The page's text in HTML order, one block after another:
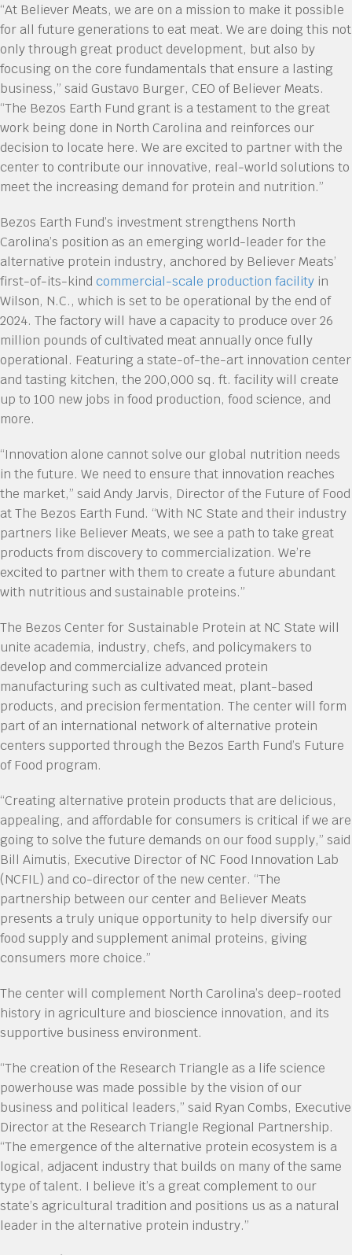
“At Believer Meats, we are on a mission to make it possible
for all future generations to eat meat. We are doing this not
only through great product development, but also by
focusing on the core fundamentals that ensure a lasting
business,” said Gustavo Burger, CEO of Believer Meats.
“The Bezos Earth Fund grant is a testament to the great
work being done in North Carolina and reinforces our
decision to locate here. We are excited to partner with the
center to contribute our innovative, real-world solutions to
meet the increasing demand for protein and nutrition.”
Bezos Earth Fund’s investment strengthens North
Carolina’s position as an emerging world-leader for the
alternative protein industry, anchored by Believer Meats’
first-of-its-kind commercial-scale production facility in
Wilson, N.C., which is set to be operational by the end of
2024. The factory will have a capacity to produce over 26
million pounds of cultivated meat annually once fully
operational. Featuring a state-of-the-art innovation center
and tasting kitchen, the 200,000 sq. ft. facility will create
up to 100 new jobs in food production, food science, and
more.
“Innovation alone cannot solve our global nutrition needs
in the future. We need to ensure that innovation reaches
the market,” said Andy Jarvis, Director of the Future of Food
at The Bezos Earth Fund. “With NC State and their industry
partners like Believer Meats, we see a path to take great
products from discovery to commercialization. We’re
excited to partner with them to create a future abundant
with nutritious and sustainable proteins.”
The Bezos Center for Sustainable Protein at NC State will
unite academia, industry, chefs, and policymakers to
develop and commercialize advanced protein
manufacturing such as cultivated meat, plant-based
products, and precision fermentation. The center will form
part of an international network of alternative protein
centers supported through the Bezos Earth Fund’s Future
of Food program.
“Creating alternative protein products that are delicious,
appealing, and affordable for consumers is critical if we are
going to solve the future demands on our food supply,” said
Bill Aimutis, Executive Director of NC Food Innovation Lab
(NCFIL) and co-director of the new center. “The
partnership between our center and Believer Meats
presents a truly unique opportunity to help diversify our
food supply and supplement animal proteins, giving
consumers more choice.”
The center will complement North Carolina’s deep-rooted
history in agriculture and bioscience innovation, and its
supportive business environment.
“The creation of the Research Triangle as a life science
powerhouse was made possible by the vision of our
business and political leaders,” said Ryan Combs, Executive
Director at the Research Triangle Regional Partnership.
“The emergence of the alternative protein ecosystem is a
logical, adjacent industry that builds on many of the same
type of talent. I believe it’s a great complement to our
state’s agricultural tradition and positions us as a natural
leader in the alternative protein industry.”